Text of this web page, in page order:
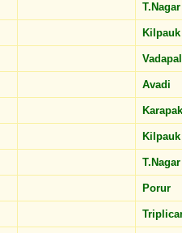
Avadi
Porur